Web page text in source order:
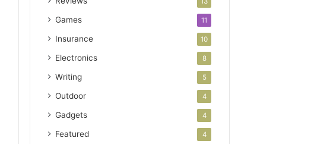
Games 11
Insurance 10
Electronics 8
Writing 5
Outdoor 4
Gadgets 4
Featured 4